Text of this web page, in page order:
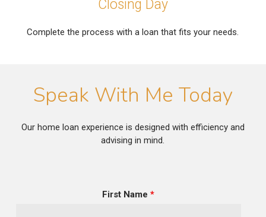
Closing Day
Complete the process with a loan that fits your needs.
Speak With Me Today
Our home loan experience is designed with efficiency and
advising in mind.
First Name*